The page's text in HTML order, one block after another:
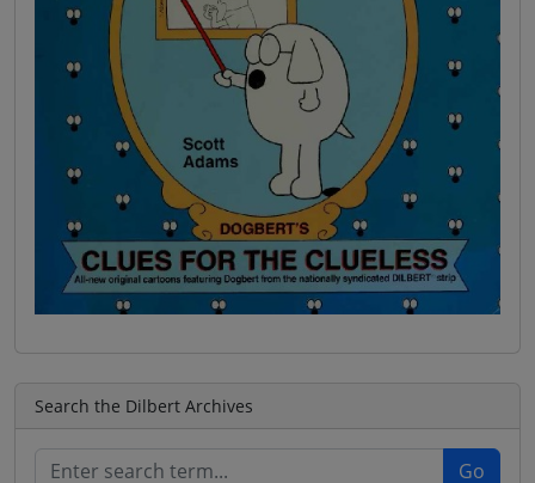
Search the Dilbert Archives